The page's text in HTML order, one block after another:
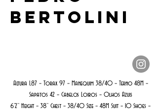
Bertolini
Altura 1,87 – Torax 97 – Manequim 38/40 – Terno 48M –
Sapatos 42 – Cabelos Loiros – Olhos Azuis
6’2’’ Height – 38’’ Chest – 38/40 Size – 48M Suit – 10 Shoes –